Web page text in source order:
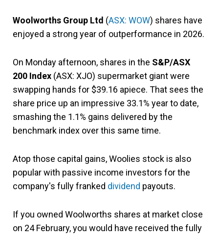
Woolworths Group Ltd (ASX: WOW) shares have
enjoyed a strong year of outperformance in 2026.
On Monday afternoon, shares in the S&P/ASX
200 Index (ASX: XJO) supermarket giant were
swapping hands for $39.16 apiece. That sees the
share price up an impressive 33.1% year to date,
smashing the 1.1% gains delivered by the
benchmark index over this same time.
Atop those capital gains, Woolies stock is also
popular with passive income investors for the
company's fully franked dividend payouts.
If you owned Woolworths shares at market close
on 24 February, you would have received the fully